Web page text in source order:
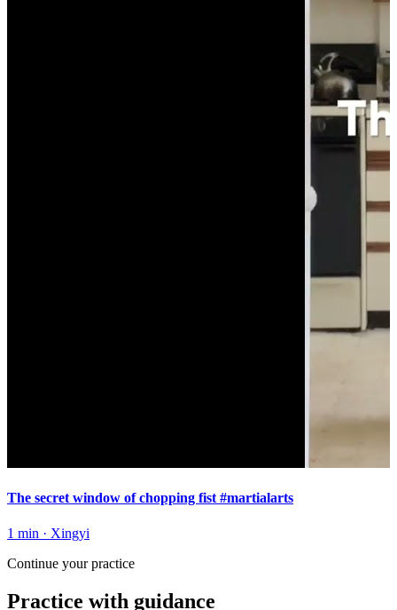
The secret window of chopping fist #martialarts
1 min · Xingyi
Continue your practice
Practice with guidance